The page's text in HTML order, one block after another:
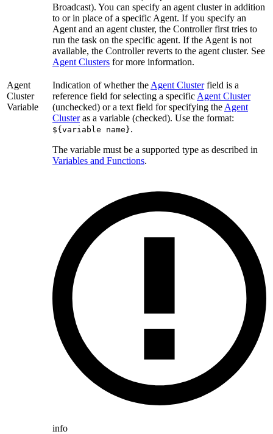
Broadcast). You can specify an agent cluster in addition
to or in place of a specific Agent. If you specify an
Agent and an agent cluster, the Controller first tries to
run the task on the specific agent. If the Agent is not
available, the Controller reverts to the agent cluster. See
Agent Clusters for more information.
Agent
Cluster
Variable
Indication of whether the Agent Clusterfield is a
reference field for selecting a specific Agent Cluster
(unchecked) or a text field for specifying the Agent
Clusteras a variable (checked). Use the format:
${variable name}.
The variable must be a supported type as described in
Variables and Functions.
info